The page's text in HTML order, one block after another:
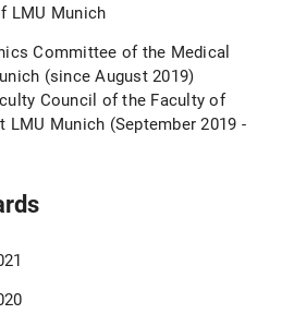
LMU Munich
Committee of the Medical
(since August 2019)
Council of the Faculty of
LMU Munich (September 2019 -